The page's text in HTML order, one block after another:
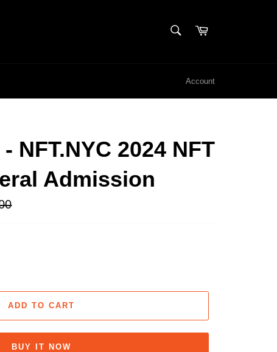
Cart
Account
NFT.NYC 2024 NFT
Admission
ADD TO CART
BUY IT NOW